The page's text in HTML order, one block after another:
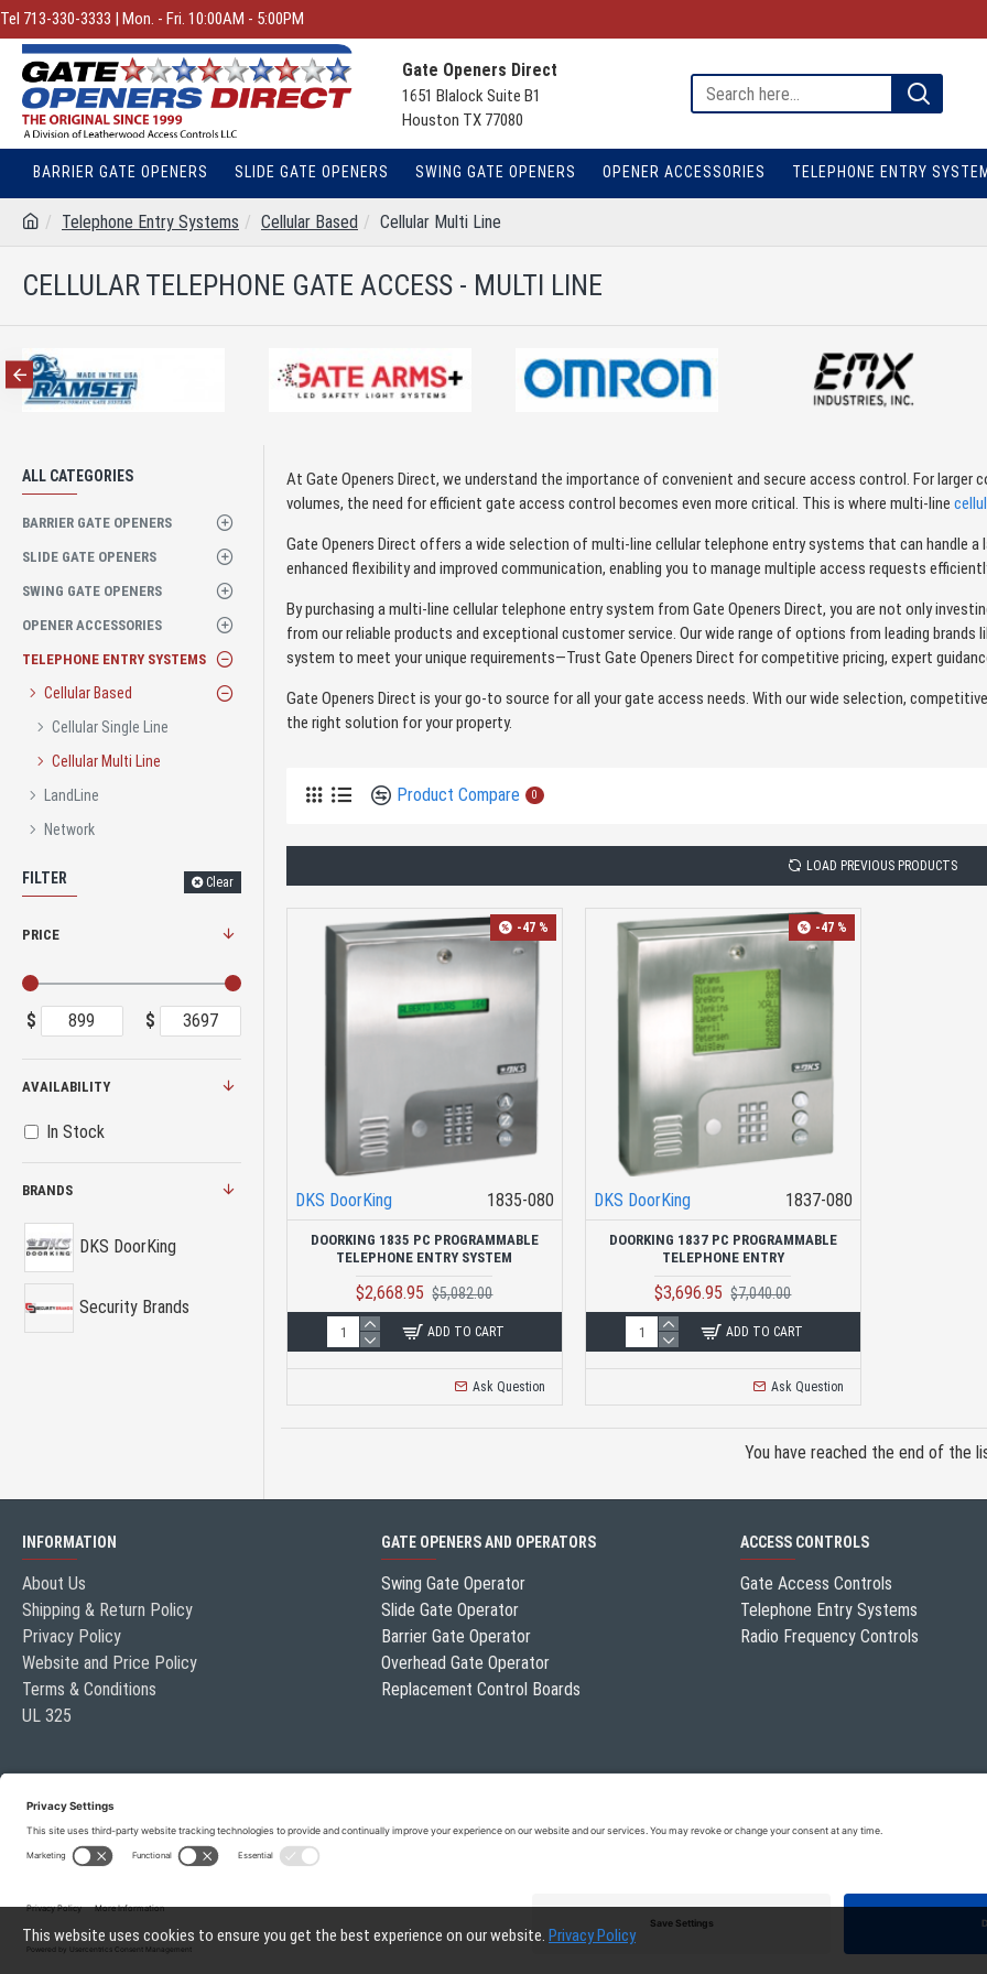
Tel 713-330-3333 | Mon. - Fri. 10:00AM - 5:00PM
Gate Openers Direct
1651 Blalock Suite B1
Houston TX 77080
BARRIER GATE OPENERS SLIDE GATE OPENERS SWING GATE OPENERS OPENER ACCESSORIES TELEPHONE ENTRY
Telephone Entry Systems Cellular Based Cellular Multi Line
CELLULAR TELEPHONE GATE ACCESS - MULTI LINE
ALL CATEGORIES
BARRIER GATE OPENERS
SLIDE GATE OPENERS
SWING GATE OPENERS
OPENER ACCESSORIES
TELEPHONE ENTRY SYSTEMS
Cellular Based
Cellular Single Line
Cellular Multi Line
LandLine
Network
FILTER Clear
PRICE
$ $
BRANDS
DKS DoorKing
Security Brands
AVAILABILITY
In Stock
At Gate Openers Direct, we understand the importance of convenient and secure access control. For
volumes, the need for efficient gate access control becomes even more critical. This is where multi-line
Gate Openers Direct offers a wide selection of multi-line cellular telephone entry systems that can handle
enhanced flexibility and improved communication, enabling you to manage multiple access requests
By purchasing a multi-line cellular telephone entry system from Gate Openers Direct, you are not only
from our reliable products and exceptional customer service. Our wide range of options from leading brands
system to meet your unique requirements—Trust Gate Openers Direct for competitive pricing, expert
Gate Openers Direct is your go-to source for all your gate access needs. With our wide selection,
the right solution for your property.
Product Compare 0
LOAD PREVIOUS PRODUCTS
-47 %
DKS DoorKing 1835-080
DOORKING 1835 PC PROGRAMMABLE
TELEPHONE ENTRY SYSTEM
$2,668.95 $5,082.00
ADD TO CART
Ask Question
-47 %
DKS DoorKing 1837-080
DOORKING 1837 PC PROGRAMMABLE
TELEPHONE ENTRY
$3,696.95 $7,040.00
ADD TO CART
Ask Question
You have reached the end of the
INFORMATION
About Us
Shipping & Return Policy
Privacy Policy
Website and Price Policy
Terms & Conditions
UL 325
GATE OPENERS AND OPERATORS
Swing Gate Operator
Slide Gate Operator
Barrier Gate Operator
Overhead Gate Operator
Replacement Control Boards
ACCESS CONTROLS
Gate Access Controls
Telephone Entry Systems
Radio Frequency Controls
Gate Openers Direct of Texas © 2026 . All rights reserved.
This website uses cookies to ensure you get the best experience on our website. Privacy Policy